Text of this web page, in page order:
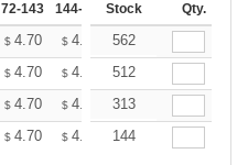
72-143 144-287 288 + More
Stock Qty.
$ 4.70 $ 4.62 $4.58
562
$ 4.70 $ 4.62 $ 4.58
512
$ 4.70 $ 4.62 $ 4.58
313
$ 4.70 $ 4.62 $4.58
144